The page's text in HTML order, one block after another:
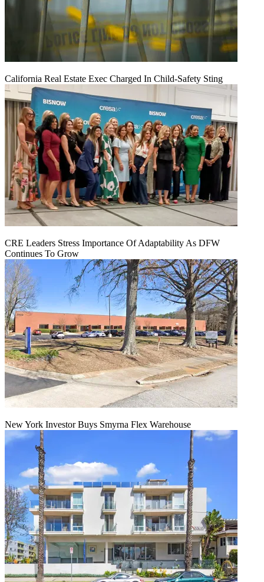
California Real Estate Exec Charged In Child-Safety Sting
CRE Leaders Stress Importance Of Adaptability As DFW
Continues To Grow
New York Investor Buys Smyrna Flex Warehouse